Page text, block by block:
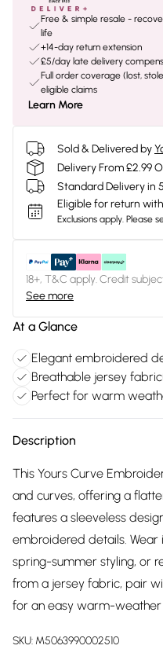
Free & simple resale -
life
+14-day return extension
£5/day late delivery
Full order coverage (lost,
eligible claims
Learn More
Sold & Delivered by
Delivery From £2.99
Standard Delivery in
Eligible for return
Exclusions apply. Please
18+, T&C apply. Credit
See more
At a Glance
Elegant embroidered
Breathable jersey fabric
Perfect for warm
Description
This Yours Curve
and curves, offering a
features a sleeveless
embroidered details. Wear
spring-summer styling, or
from a jersey fabric, pair
for an easy warm-weather
SKU: M5063990002510